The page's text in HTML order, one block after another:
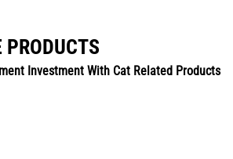
Investment With Cat Related Products